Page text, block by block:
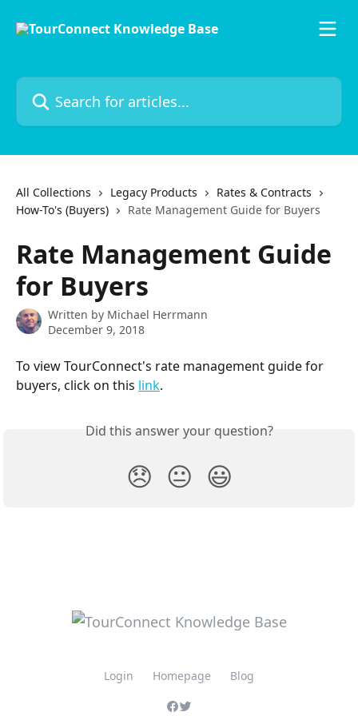
Search for articles...
All Collections Legacy Products
Rates & Contracts
How-To's (Buyers)
Rate Management Guide for Buyers
Rate Management Guide
for Buyers
Written by Michael Herrmann
December 9, 2018
To view TourConnect's rate management guide for
buyers, click on this link.
Did this answer your question?
😞 😐 😃
Login Homepage Blog